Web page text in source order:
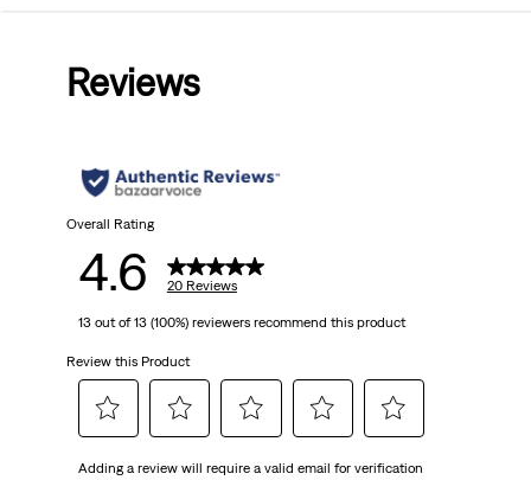
stars.
reviews
Reviews
Overall Rating
4.6 20 Reviews
13 out of 13 (100%) reviewers recommend this product
Review this Product
Adding a review will require a valid email for verification